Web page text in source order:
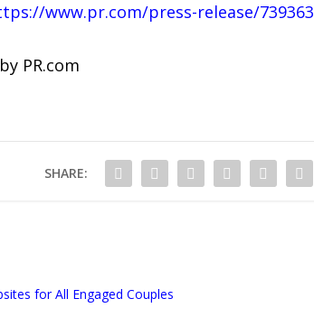
www.pr.com/press-release/739363
PR.com
SHARE:
for All Engaged Couples